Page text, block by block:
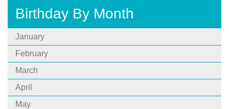
Birthday By Month
January
February
March
April
May